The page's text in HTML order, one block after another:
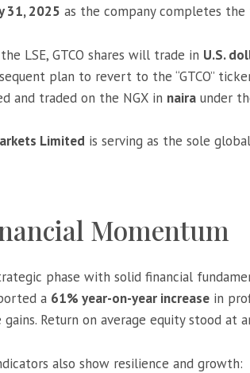
31, 2025 as the company completes the
LSE, GTCO shares will trade in U.S.
plan to revert to the “GTCO”
and traded on the NGX in naira under
Limited is serving as the sole
Momentum
phase with solid financial
a 61% year-on-year increase in
Return on average equity stood at
also show resilience and growth: